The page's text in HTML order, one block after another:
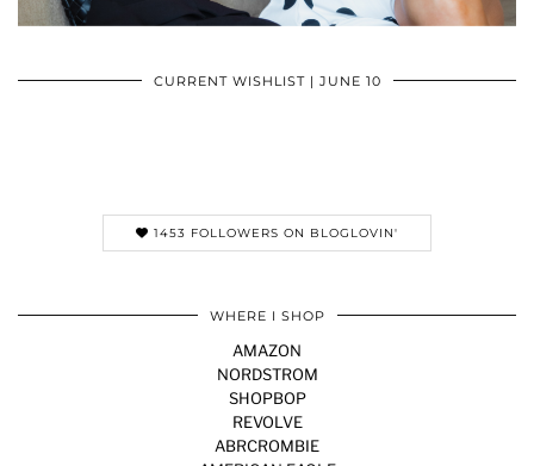
CURRENT WISHLIST | JUNE 10
1453 FOLLOWERS ON BLOGLOVIN'
WHERE I SHOP
AMAZON
NORDSTROM
SHOPBOP
REVOLVE
ABRCROMBIE